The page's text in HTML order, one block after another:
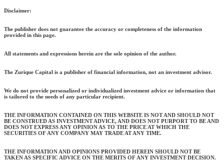
Disclaimer:
The publisher does not guarantee the accuracy or completeness of the information
provided in this page.
All statements and expressions herein are the sole opinion of the author.
The Zurique Capital is a publisher of financial information, not an investment advisor.
We do not provide personalized or individualized investment advice or information that
is tailored to the needs of any particular recipient.
THE INFORMATION CONTAINED ON THIS WEBSITE IS NOT AND SHOULD NOT
BE CONSTRUED AS INVESTMENT ADVICE, AND DOES NOT PURPORT TO BE AND
DOES NOT EXPRESS ANY OPINION AS TO THE PRICE AT WHICH THE
SECURITIES OF ANY COMPANY MAY TRADE AT ANY TIME.
THE INFORMATION AND OPINIONS PROVIDED HEREIN SHOULD NOT BE
TAKEN AS SPECIFIC ADVICE ON THE MERITS OF ANY INVESTMENT DECISION.